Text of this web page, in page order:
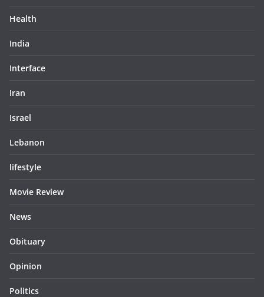
Health
India
Interface
Iran
Israel
Lebanon
lifestyle
Movie Review
News
Obituary
Opinion
Politics